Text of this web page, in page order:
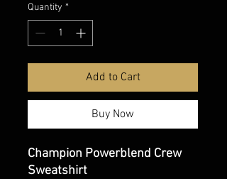
Quantity *
Add to Cart
Buy Now
Champion Powerblend Crew
Sweatshirt